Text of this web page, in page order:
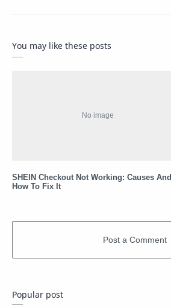
You may like these posts
SHEIN Checkout Not Working: Causes And
How To Fix It
Popular post